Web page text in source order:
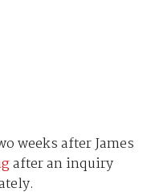
weeks after James
after an inquiry